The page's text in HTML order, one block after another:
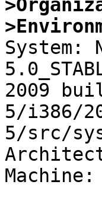
System:
2009
5/i386/
5/src/